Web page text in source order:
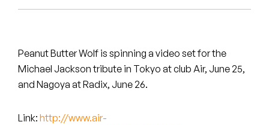
NxWorries
Peanut Butter Wolf
Peanut Butter Wolf is spinning a video set for the
Michael Jackson tribute in Tokyo at club Air, June 25,
and Nagoya at Radix, June 26.
Link: http://www.air-